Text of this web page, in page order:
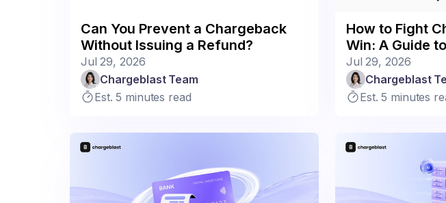
Can You Prevent a Chargeback
Without Issuing a Refund?
Jul 29, 2026
Chargeblast Team
Est. 5 minutes read
How to Fight
Win: A Guide
Services
Jul 29, 2026
Chargeblast
Est. 5 minutes